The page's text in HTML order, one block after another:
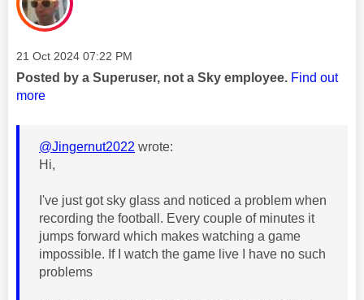
Message posted on
‎21 Oct 2024 07:22 PM
Posted by a Superuser, not a Sky employee. Find out
more
@Jingernut2022 wrote:
Hi,
I've just got sky glass and noticed a problem when
recording the football. Every couple of minutes it
jumps forward which makes watching a game
impossible. If I watch the game live I have no such
problems